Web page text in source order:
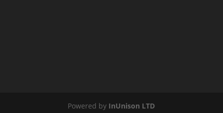
Powered by InUnison LTD